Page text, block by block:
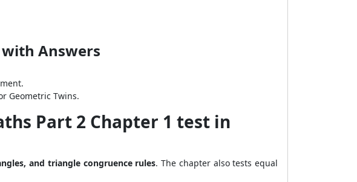
Answers
Geometric Twins.
Part 2 Chapter 1 test in
and triangle congruence rules. The chapter also tests equal